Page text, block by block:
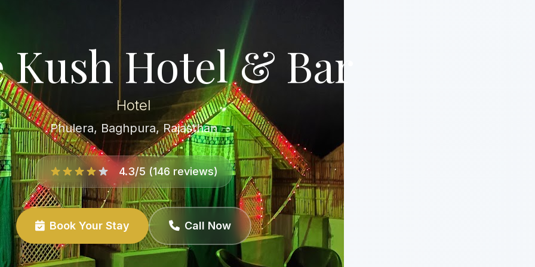
Kush Hotel & Bar
Hotel
Phulera, Baghpura, Rajasthan
4.3/5 (146 reviews)
Book Your Stay Call Now